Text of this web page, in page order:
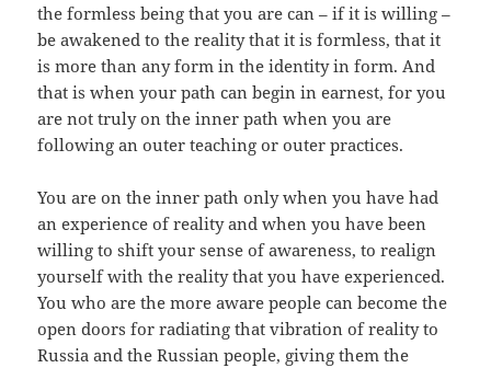
the formless being that you are can – if it is willing –
be awakened to the reality that it is formless, that it
is more than any form in the identity in form. And
that is when your path can begin in earnest, for you
are not truly on the inner path when you are
following an outer teaching or outer practices.
You are on the inner path only when you have had
an experience of reality and when you have been
willing to shift your sense of awareness, to realign
yourself with the reality that you have experienced.
You who are the more aware people can become the
open doors for radiating that vibration of reality to
Russia and the Russian people, giving them the